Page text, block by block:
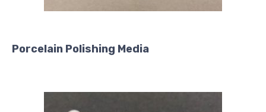
Porcelain Polishing Media